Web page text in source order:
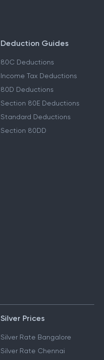
Deduction Guides
80C Deductions
Income Tax Deductions
80D Deductions
Section 80E Deductions
Standard Deductions
Section 80DD
Silver Prices
Silver Rate Bangalore
Silver Rate Chennai